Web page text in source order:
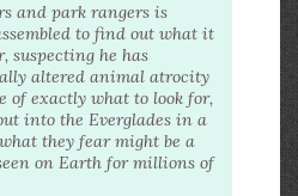
and park rangers is
to find out what it
suspecting he has
altered animal atrocity
of exactly what to look for,
into the Everglades in a
they fear might be a
on Earth for millions of